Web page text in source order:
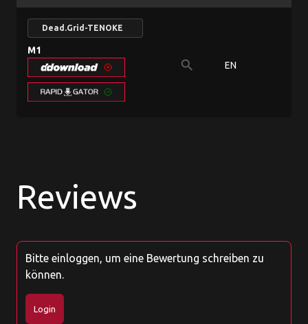
Dead.Grid-TENOKE
M1
search EN
Reviews
Bitte einloggen, um eine Bewertung schreiben zu
können.
Login